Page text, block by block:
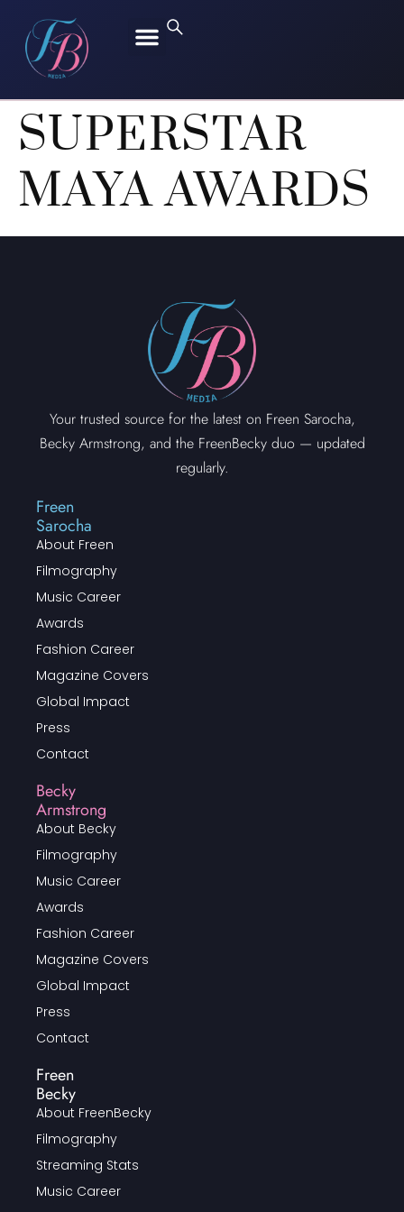
SUPERSTAR
MAYA AWARDS
Your trusted source for the latest on Freen Sarocha,
Becky Armstrong, and the FreenBecky duo — updated
regularly.
Freen
Sarocha
About Freen
Filmography
Music Career
Awards
Fashion Career
Magazine Covers
Global Impact
Press
Contact
Becky
Armstrong
About Becky
Filmography
Music Career
Awards
Fashion Career
Magazine Covers
Global Impact
Press
Contact
Freen
Becky
About FreenBecky
Filmography
Streaming Stats
Music Career